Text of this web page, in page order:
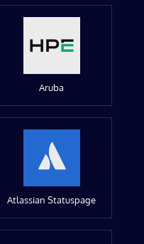
Aruba
Atlassian Statuspage